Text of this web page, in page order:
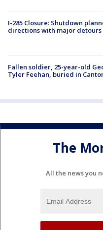
I-285 Closure: Shutdown
directions with major detours
Fallen soldier, 25-year-old
Tyler Feehan, buried in
The
All the news you